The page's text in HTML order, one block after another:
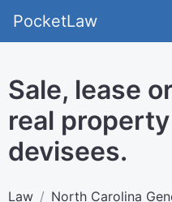
PocketLaw
Sale, lease
real
devisees.
Law
North Carolina